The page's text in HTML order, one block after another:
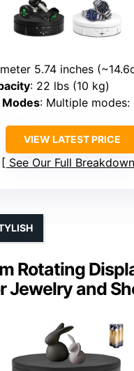
5.74 inches (~14.6cm),
: 22 lbs (10 kg)
: Multiple modes: clockwise, anti-
VIEW LATEST PRICE
See Our Full Breakdown
Rotating
Jewelry and